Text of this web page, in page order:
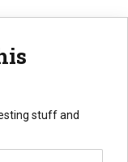
stuff and